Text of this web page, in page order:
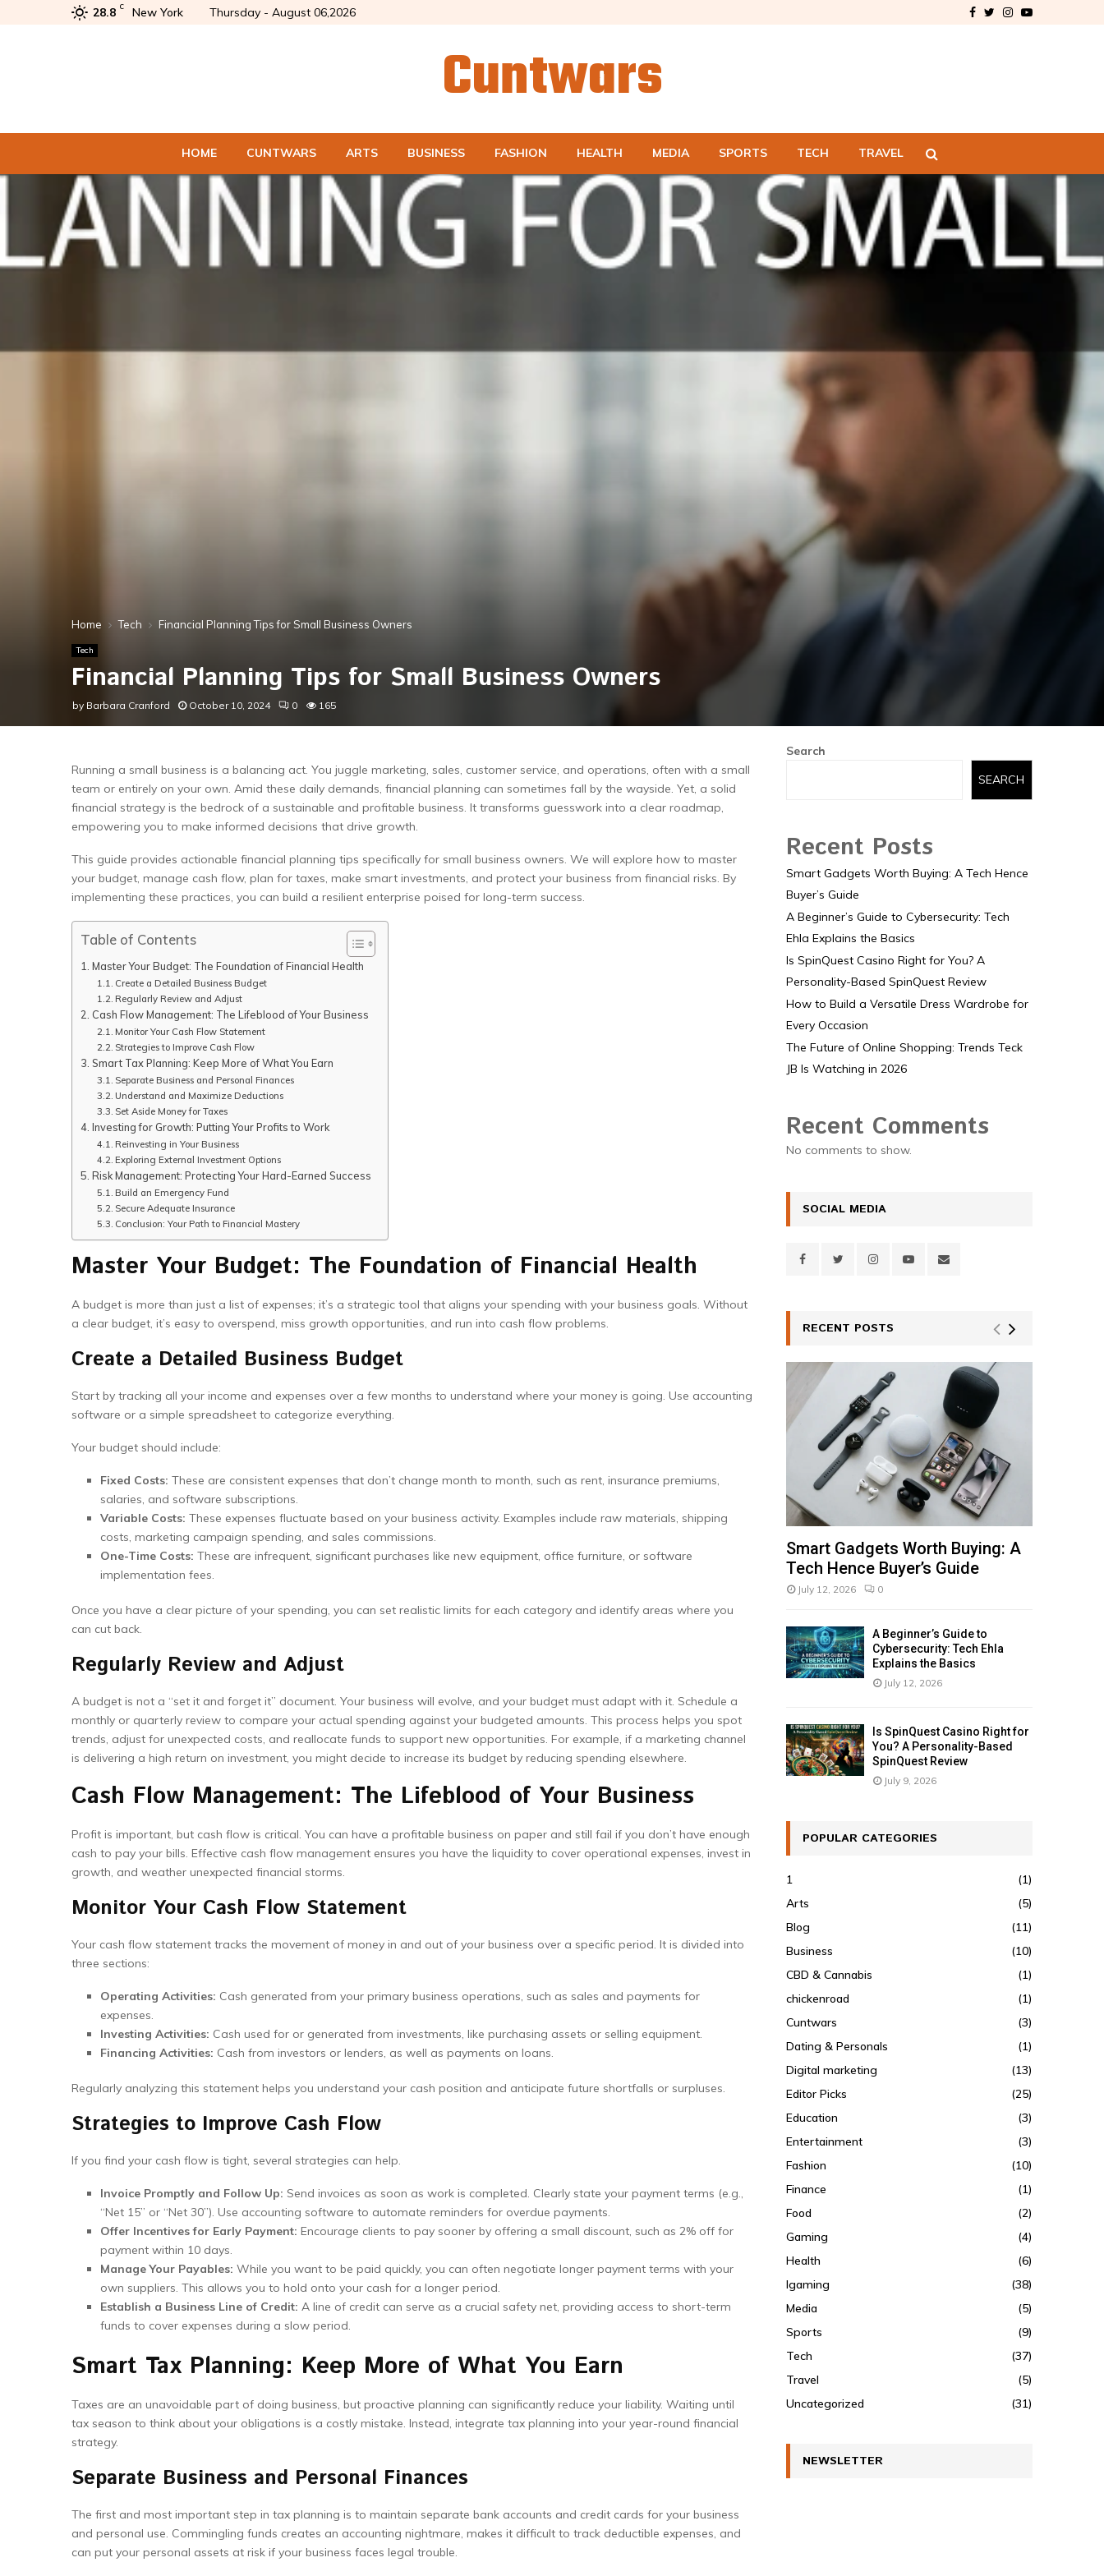
28.8 C New York Thursday - August 06,2026 Facebook
Twitter
Instagram
Youtube
Cuntwars
HOME CUNTWARS ARTS BUSINESS FASHION HEALTH MEDIA SPORTS TECH TRAVEL
Home Tech Financial Planning Tips for Small Business Owners
Tech
Financial Planning Tips for Small Business Owners
by Barbara Cranford October 10, 2024 0 165
Running a small business is a balancing act. You juggle marketing, sales, customer service, and operations, often with a small
team or entirely on your own. Amid these daily demands, financial planning can sometimes fall by the wayside. Yet, a solid
financial strategy is the bedrock of a sustainable and profitable business. It transforms guesswork into a clear roadmap,
empowering you to make informed decisions that drive growth.
This guide provides actionable financial planning tips specifically for small business owners. We will explore how to master
your budget, manage cash flow, plan for taxes, make smart investments, and protect your business from financial risks. By
implementing these practices, you can build a resilient enterprise poised for long-term success.
Table of Contents
Master Your Budget: The Foundation of Financial Health
Create a Detailed Business Budget
Regularly Review and Adjust
Cash Flow Management: The Lifeblood of Your Business
Monitor Your Cash Flow Statement
Strategies to Improve Cash Flow
Smart Tax Planning: Keep More of What You Earn
Separate Business and Personal Finances
Understand and Maximize Deductions
Set Aside Money for Taxes
Investing for Growth: Putting Your Profits to Work
Reinvesting in Your Business
Exploring External Investment Options
Risk Management: Protecting Your Hard-Earned Success
Build an Emergency Fund
Secure Adequate Insurance
Conclusion: Your Path to Financial Mastery
Master Your Budget: The Foundation of Financial Health
A budget is more than just a list of expenses; it’s a strategic tool that aligns your spending with your business goals. Without
a clear budget, it’s easy to overspend, miss growth opportunities, and run into cash flow problems.
Create a Detailed Business Budget
Start by tracking all your income and expenses over a few months to understand where your money is going. Use accounting
software or a simple spreadsheet to categorize everything.
Your budget should include:
Fixed Costs: These are consistent expenses that don’t change month to month, such as rent, insurance premiums,
salaries, and software subscriptions.
Variable Costs: These expenses fluctuate based on your business activity. Examples include raw materials, shipping
costs, marketing campaign spending, and sales commissions.
One-Time Costs: These are infrequent, significant purchases like new equipment, office furniture, or software
implementation fees.
Once you have a clear picture of your spending, you can set realistic limits for each category and identify areas where you
can cut back.
Regularly Review and Adjust
A budget is not a “set it and forget it” document. Your business will evolve, and your budget must adapt with it. Schedule a
monthly or quarterly review to compare your actual spending against your budgeted amounts. This process helps you spot
trends, adjust for unexpected costs, and reallocate funds to support new opportunities. For example, if a marketing channel
is delivering a high return on investment, you might decide to increase its budget by reducing spending elsewhere.
Cash Flow Management: The Lifeblood of Your Business
Profit is important, but cash flow is critical. You can have a profitable business on paper and still fail if you don’t have enough
cash to pay your bills. Effective cash flow management ensures you have the liquidity to cover operational expenses, invest in
growth, and weather unexpected financial storms.
Monitor Your Cash Flow Statement
Your cash flow statement tracks the movement of money in and out of your business over a specific period. It is divided into
three sections:
Operating Activities: Cash generated from your primary business operations, such as sales and payments for
expenses.
Investing Activities: Cash used for or generated from investments, like purchasing assets or selling equipment.
Financing Activities: Cash from investors or lenders, as well as payments on loans.
Regularly analyzing this statement helps you understand your cash position and anticipate future shortfalls or surpluses.
Strategies to Improve Cash Flow
If you find your cash flow is tight, several strategies can help.
Invoice Promptly and Follow Up: Send invoices as soon as work is completed. Clearly state your payment terms (e.g.,
“Net 15” or “Net 30”). Use accounting software to automate reminders for overdue payments.
Offer Incentives for Early Payment: Encourage clients to pay sooner by offering a small discount, such as 2% off for
payment within 10 days.
Manage Your Payables: While you want to be paid quickly, you can often negotiate longer payment terms with your
own suppliers. This allows you to hold onto your cash for a longer period.
Establish a Business Line of Credit: A line of credit can serve as a crucial safety net, providing access to short-term
funds to cover expenses during a slow period.
Smart Tax Planning: Keep More of What You Earn
Taxes are an unavoidable part of doing business, but proactive planning can significantly reduce your liability. Waiting until
tax season to think about your obligations is a costly mistake. Instead, integrate tax planning into your year-round financial
strategy.
Separate Business and Personal Finances
The first and most important step in tax planning is to maintain separate bank accounts and credit cards for your business
and personal use. Commingling funds creates an accounting nightmare, makes it difficult to track deductible expenses, and
can put your personal assets at risk if your business faces legal trouble.
Search
SEARCH
Recent Posts
Smart Gadgets Worth Buying: A Tech Hence
Buyer’s Guide
A Beginner’s Guide to Cybersecurity: Tech
Ehla Explains the Basics
Is SpinQuest Casino Right for You? A
Personality-Based SpinQuest Review
How to Build a Versatile Dress Wardrobe for
Every Occasion
The Future of Online Shopping: Trends Teck
JB Is Watching in 2026
Recent Comments
No comments to show.
SOCIAL MEDIA
RECENT POSTS
Smart Gadgets Worth Buying: A
Tech Hence Buyer’s Guide
July 12, 2026 0
A Beginner’s Guide to
Cybersecurity: Tech Ehla
Explains the Basics
July 12, 2026
Is SpinQuest Casino Right for
You? A Personality-Based
SpinQuest Review
July 9, 2026
POPULAR CATEGORIES
1
(1)
Arts
(5)
Blog
(11)
Business
(10)
CBD & Cannabis
(1)
chickenroad
(1)
Cuntwars
(3)
Dating & Personals
(1)
Digital marketing
(13)
Editor Picks
(25)
Education
(3)
Entertainment
(3)
Fashion
(10)
Finance
(1)
Food
(2)
Gaming
(4)
Health
(6)
Igaming
(38)
Media
(5)
Sports
(9)
Tech
(37)
Travel
(5)
Uncategorized
(31)
NEWSLETTER